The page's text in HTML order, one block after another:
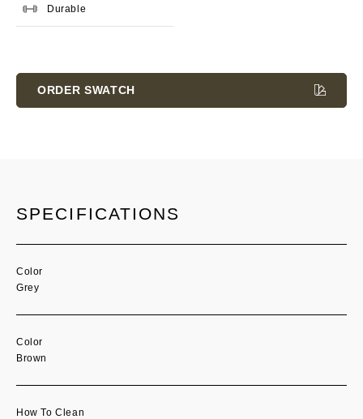
Durable
Stock:
ORDER SWATCH
SPECIFICATIONS
Color
Grey
Color
Brown
How To Clean